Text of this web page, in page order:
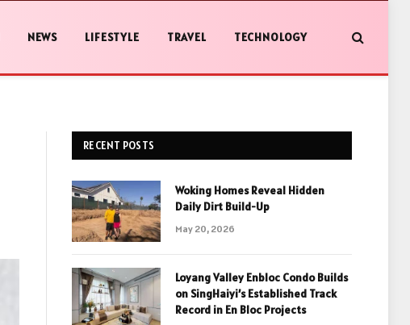
NEWS LIFESTYLE TRAVEL TECHNOLOGY
RECENT POSTS
Woking Homes Reveal Hidden
Daily Dirt Build-Up
May 20, 2026
Loyang Valley Enbloc Condo Builds
on SingHaiyi’s Established Track
Record in En Bloc Projects